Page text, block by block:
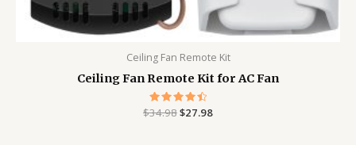
Ceiling Fan Remote Kit
Ceiling Fan Remote Kit for AC Fan
Rated
$34.98$27.98